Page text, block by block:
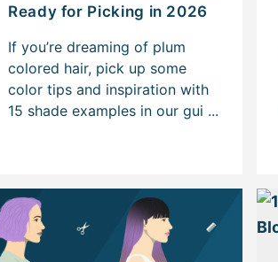
Ready for Picking in 2026